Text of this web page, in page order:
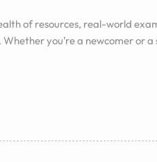
of resources, real-world
you’re a newcomer or